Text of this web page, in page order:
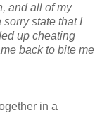
and all of my
state that I
up cheating
back to bite me
in a